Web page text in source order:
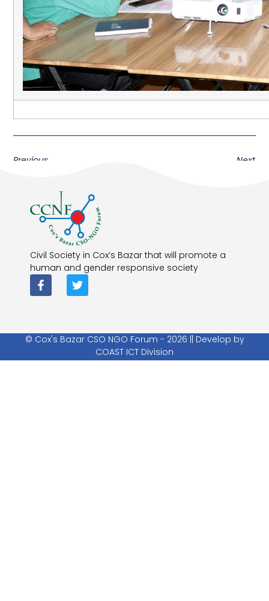
Previous Next
Civil Society in Cox’s Bazar that will promote a
human and gender responsive society
© Cox's Bazar CSO NGO Forum - 2026 || Develop by
COAST ICT Division